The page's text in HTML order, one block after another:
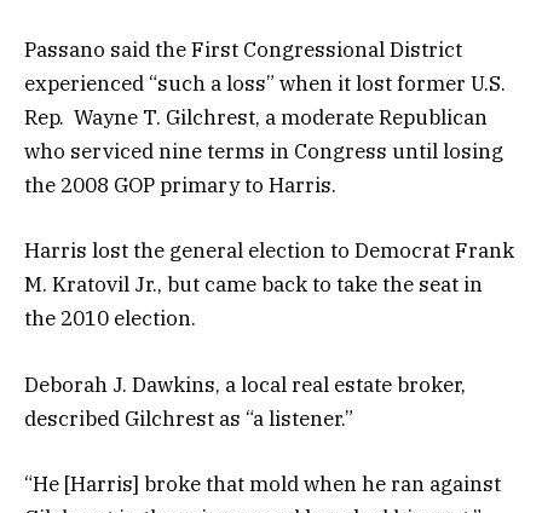
Passano said the First Congressional District
experienced “such a loss” when it lost former U.S.
Rep. Wayne T. Gilchrest, a moderate Republican
who serviced nine terms in Congress until losing
the 2008 GOP primary to Harris.
Harris lost the general election to Democrat Frank
M. Kratovil Jr., but came back to take the seat in
the 2010 election.
Deborah J. Dawkins, a local real estate broker,
described Gilchrest as “a listener.”
“He [Harris] broke that mold when he ran against